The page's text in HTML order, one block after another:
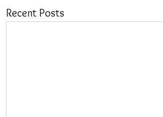
Recent Posts